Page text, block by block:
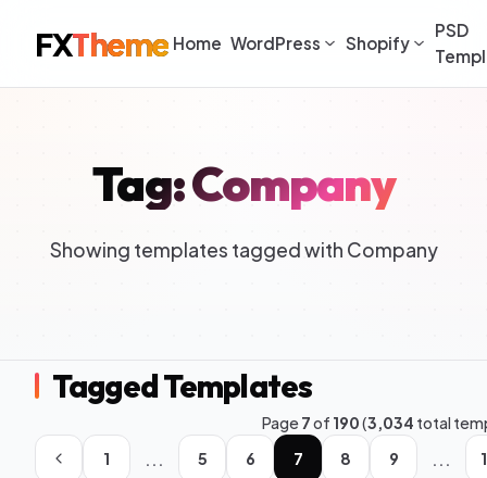
FXTheme Home WordPress Shopify
PSD
Tag: Company
Showing templates tagged with Company
Tagged Templates
Page7of 190(3,034 total
1
... 5 6 7 8 9 ...